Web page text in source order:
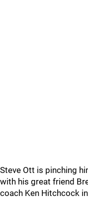
Steve Ott is pinching
with his great friend
coach Ken Hitchcock